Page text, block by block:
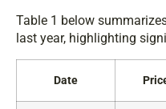
Table 1 below
last year, highlighting
Date